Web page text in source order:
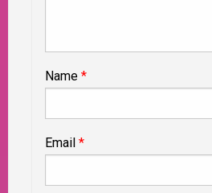
Name *
Email *